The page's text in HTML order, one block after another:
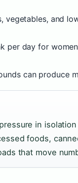
vegetables, and
per day for
can produce
in
foods,
that move